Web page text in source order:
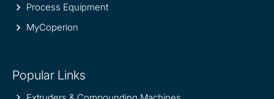
Process Equipment
MyCoperion
Popular Links